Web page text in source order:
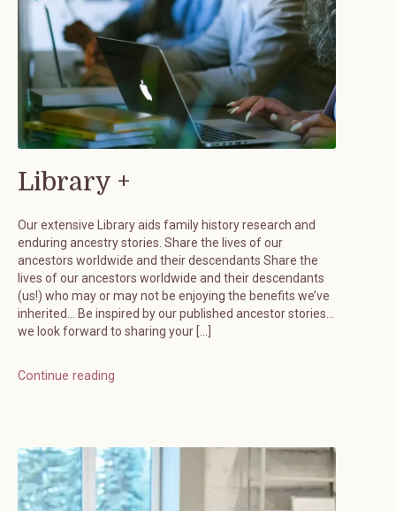
Library +
Our extensive Library aids family history research and
enduring ancestry stories. Share the lives of our
ancestors worldwide and their descendants Share the
lives of our ancestors worldwide and their descendants
(us!) who may or may not be enjoying the benefits we’ve
inherited… Be inspired by our published ancestor stories…
we look forward to sharing your […]
Continue reading